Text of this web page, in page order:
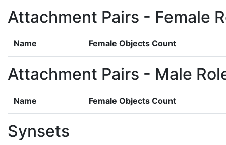
Attachment Pairs - Female
Name Female Objects Count
Attachment Pairs - Male
Name Female Objects Count
Synsets